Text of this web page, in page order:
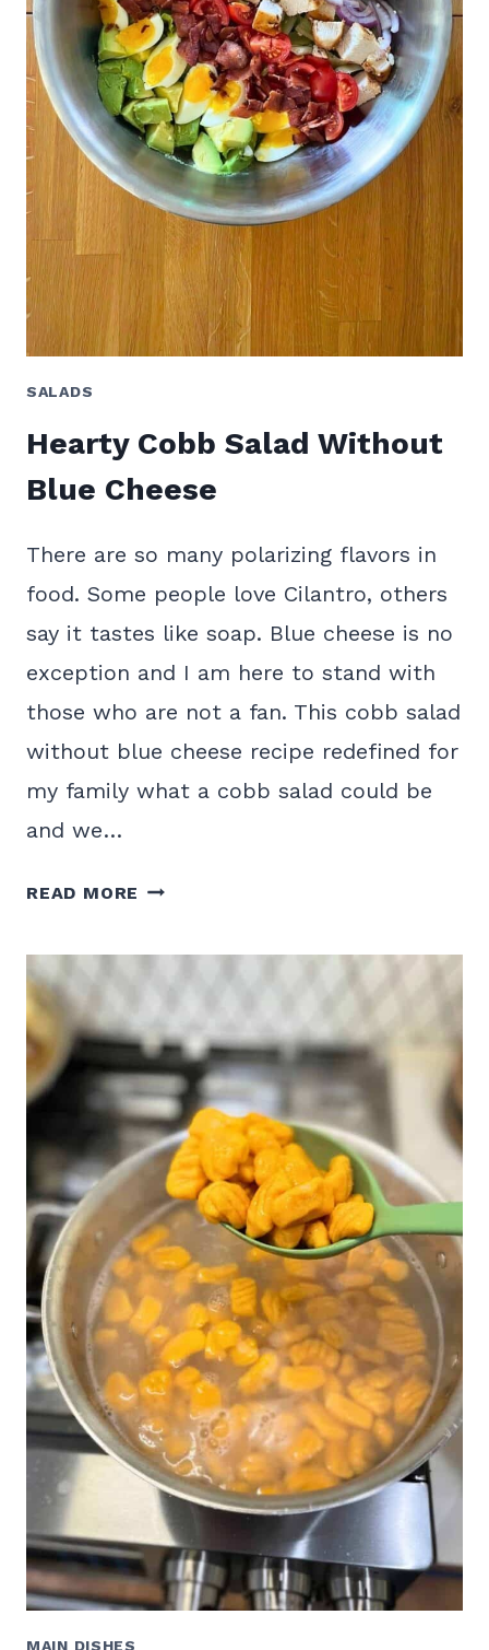
SALADS
Hearty Cobb Salad Without
Blue Cheese
There are so many polarizing flavors in
food. Some people love Cilantro, others
say it tastes like soap. Blue cheese is no
exception and I am here to stand with
those who are not a fan. This cobb salad
without blue cheese recipe redefined for
my family what a cobb salad could be
and we…
READ MORE HEARTY
CHEESE
MAIN DISHES